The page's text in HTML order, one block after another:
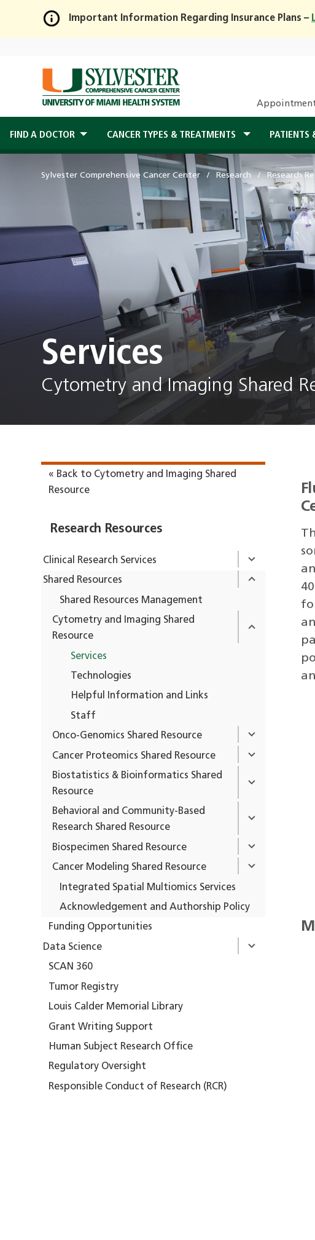
Skip
Main
Content
Important Information Regarding Insurance Plans –
FIND A DOCTOR CANCER TYPES & TREATMENTS PATIENTS
Sylvester Comprehensive Cancer Center Research Research
Services
Cytometry and Imaging Shared
« Back to Cytometry and Imaging Shared
Resource
Research Resources
Clinical Research Services
Shared Resources
Shared Resources Management
Cytometry and Imaging Shared
Resource
Services
Technologies
Helpful Information and Links
Staff
Onco-Genomics Shared Resource
Cancer Proteomics Shared Resource
Biostatistics & Bioinformatics Shared
Resource
Behavioral and Community-Based
Research Shared Resource
Biospecimen Shared Resource
Cancer Modeling Shared Resource
Integrated Spatial Multiomics Services
Acknowledgement and Authorship Policy
Funding Opportunities
Data Science
SCAN 360
Tumor Registry
Louis Calder Memorial Library
Grant Writing Support
Human Subject Research Office
Regulatory Oversight
Responsible Conduct of Research (RCR)